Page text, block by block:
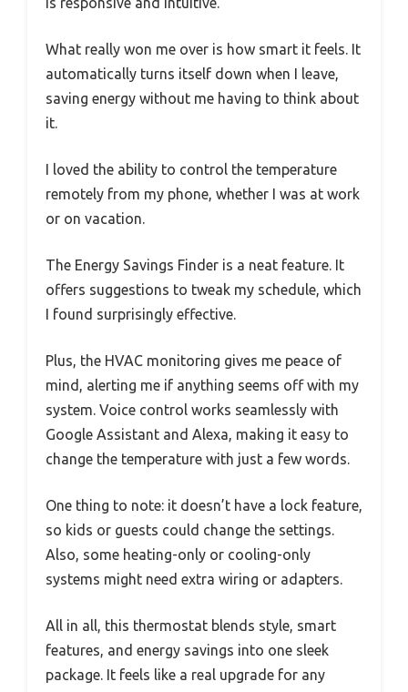
What really won me over is how smart it feels. It
automatically turns itself down when I leave,
saving energy without me having to think about
it.
I loved the ability to control the temperature
remotely from my phone, whether I was at work
or on vacation.
The Energy Savings Finder is a neat feature. It
offers suggestions to tweak my schedule, which
I found surprisingly effective.
Plus, the HVAC monitoring gives me peace of
mind, alerting me if anything seems off with my
system. Voice control works seamlessly with
Google Assistant and Alexa, making it easy to
change the temperature with just a few words.
One thing to note: it doesn’t have a lock feature,
so kids or guests could change the settings.
Also, some heating-only or cooling-only
systems might need extra wiring or adapters.
All in all, this thermostat blends style, smart
features, and energy savings into one sleek
package. It feels like a real upgrade for any